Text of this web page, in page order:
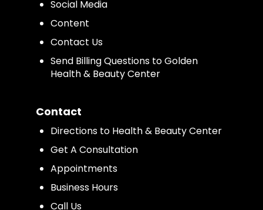
Social Media
Content
Contact Us
Send Billing Questions to Golden
Health & Beauty Center
Contact
Directions to Health & Beauty Center
Get A Consultation
Appointments
Business Hours
Call Us